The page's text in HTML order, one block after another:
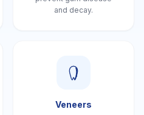
and decay.
Veneers